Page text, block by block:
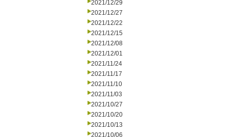
2021/12/29
2021/12/27
2021/12/22
2021/12/15
2021/12/08
2021/12/01
2021/11/24
2021/11/17
2021/11/10
2021/11/03
2021/10/27
2021/10/20
2021/10/13
2021/10/06